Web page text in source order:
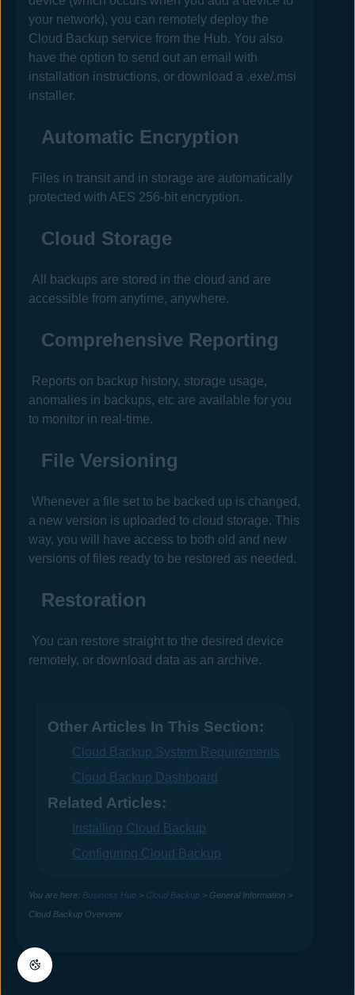
your network), you can remotely deploy the
Cloud Backup service from the Hub. You also
have the option to send out an email with
installation instructions, or download a .exe/.msi
installer.
Automatic Encryption
Files in transit and in storage are automatically
protected with AES 256-bit encryption.
Cloud Storage
All backups are stored in the cloud and are
accessible from anytime, anywhere.
Comprehensive Reporting
Reports on backup history, storage usage,
anomalies in backups, etc are available for you
to monitor in real-time.
File Versioning
Whenever a file set to be backed up is changed,
a new version is uploaded to cloud storage. This
way, you will have access to both old and new
versions of files ready to be restored as needed.
Restoration
You can restore straight to the desired device
remotely, or download data as an archive.
Other Articles In This Section:
Cloud Backup System Requirements
Cloud Backup Dashboard
Related Articles:
Installing Cloud Backup
Configuring Cloud Backup
You are here: Business Hub > Cloud Backup > General Information >
Cloud Backup Overview